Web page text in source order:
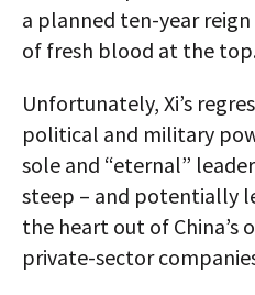
a planned ten-year
of fresh blood at the
Unfortunately, Xi’s
political and military
sole and “eternal”
steep – and potentially
the heart out of China’s
private-sector